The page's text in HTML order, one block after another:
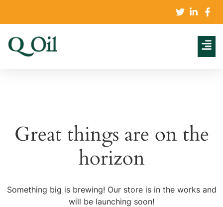
Great things are on the
horizon
Something big is brewing! Our store is in the works and
will be launching soon!